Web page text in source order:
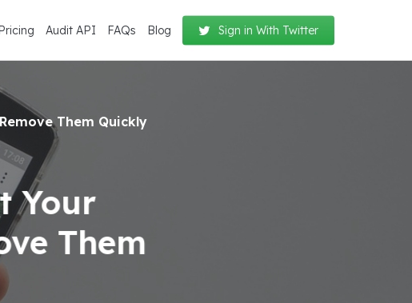
Audit API FAQs Blog Sign in With Twitter
Your
Them
Them Quickly